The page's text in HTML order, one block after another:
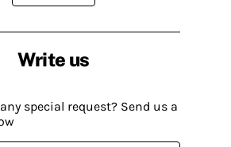
Write us
special request? Send us a